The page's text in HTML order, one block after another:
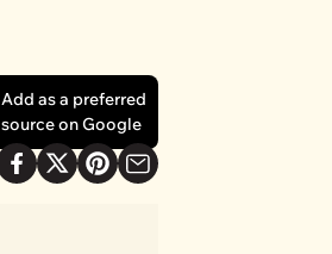
Add as a preferred
source on Google